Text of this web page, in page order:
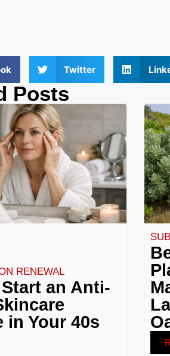
Twitter
Posts
RENEWAL
an Anti-
in Your 40s